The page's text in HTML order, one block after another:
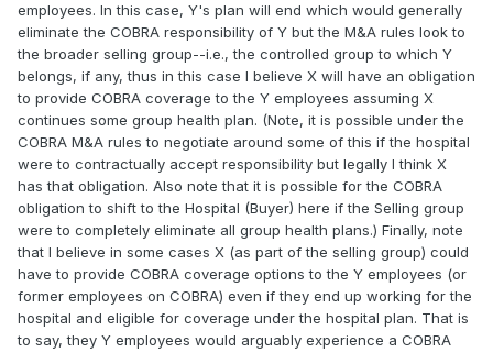
employees. In this case, Y's plan will end which would generally
eliminate the COBRA responsibility of Y but the M&A rules look to
the broader selling group--i.e., the controlled group to which Y
belongs, if any, thus in this case I believe X will have an obligation
to provide COBRA coverage to the Y employees assuming X
continues some group health plan. (Note, it is possible under the
COBRA M&A rules to negotiate around some of this if the hospital
were to contractually accept responsibility but legally I think X
has that obligation. Also note that it is possible for the COBRA
obligation to shift to the Hospital (Buyer) here if the Selling group
were to completely eliminate all group health plans.) Finally, note
that I believe in some cases X (as part of the selling group) could
have to provide COBRA coverage options to the Y employees (or
former employees on COBRA) even if they end up working for the
hospital and eligible for coverage under the hospital plan. That is
to say, they Y employees would arguably experience a COBRA